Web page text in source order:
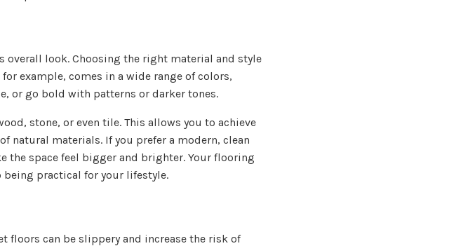
overall look. Choosing the right material and style
example, comes in a wide range of colors,
or go bold with patterns or darker tones.
stone, or even tile. This allows you to achieve
natural materials. If you prefer a modern, clean
space feel bigger and brighter. Your flooring
practical for your lifestyle.
floors can be slippery and increase the risk of